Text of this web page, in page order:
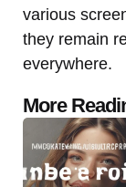
various
they remain
everywhere.
More
Post